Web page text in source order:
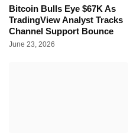
Bitcoin Bulls Eye $67K As
TradingView Analyst Tracks
Channel Support Bounce
June 23, 2026